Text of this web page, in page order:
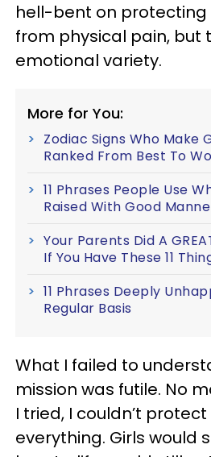
hell-bent on protecting
from physical pain, but
emotional variety.
More for You:
Zodiac Signs Who Make
Ranked From Best To
11 Phrases People Use
Raised With Good
Your Parents Did A
If You Have These 11
11 Phrases Deeply
Regular Basis
What I failed to
mission was futile. No
I tried, I couldn’t
everything. Girls would